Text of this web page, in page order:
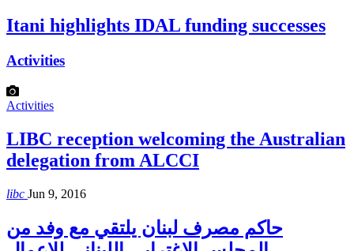
Itani highlights IDAL funding successes
Activities
Activities
LIBC reception welcoming the Australian
delegation from ALCCI
libc Jun 9, 2016
حاكم مصرف لبنان يلتقي مع وفد من